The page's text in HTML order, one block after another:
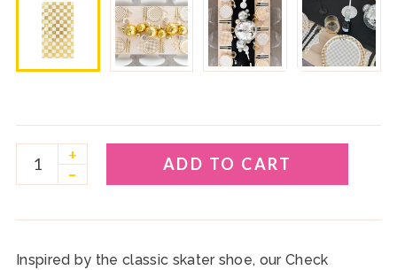
play_circle
+
–
ADD TO CART
Inspired by the classic skater shoe, our Check